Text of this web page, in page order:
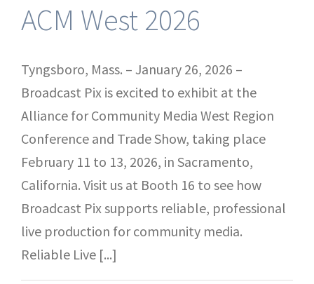
ACM West 2026
Tyngsboro, Mass. – January 26, 2026 –
Broadcast Pix is excited to exhibit at the
Alliance for Community Media West Region
Conference and Trade Show, taking place
February 11 to 13, 2026, in Sacramento,
California. Visit us at Booth 16 to see how
Broadcast Pix supports reliable, professional
live production for community media.
Reliable Live [...]